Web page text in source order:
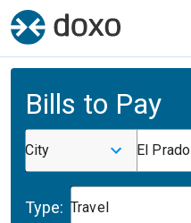
Bills to Pay
City El Prado
Type: Travel